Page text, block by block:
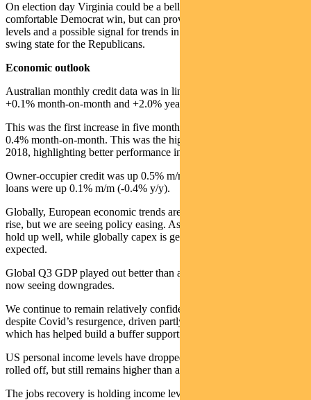
On election day Virginia could be a bellwether. It should be a
comfortable Democrat win, but can provide early sign of turn-out
levels and a possible signal for trends in North Carolina – a key
swing state for the Republicans.
Economic outlook
Australian monthly credit data was in line with expectations at
+0.1% month-on-month and +2.0% year-on-year.
This was the first increase in five months. Mortgage credit grew
0.4% month-on-month. This was the highest level since August
2018, highlighting better performance in the housing sector.
Owner-occupier credit was up 0.5% m/m (+5.4% y/y) and investor
loans were up 0.1% m/m (-0.4% y/y).
Globally, European economic trends are softening as Covid cases
rise, but we are seeing policy easing. Asia and the US continue to
hold up well, while globally capex is generally doing better than
expected.
Global Q3 GDP played out better than anyone hoped, but Q4 is
now seeing downgrades.
We continue to remain relatively confident in economic recovery
despite Covid’s resurgence, driven partly by the previous stimulus
which has helped build a buffer supporting growth.
US personal income levels have dropped as support packages have
rolled off, but still remains higher than at the start of the crisis.
The jobs recovery is holding income levels at reasonable levels